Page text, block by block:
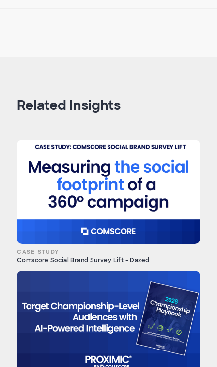
Related Insights
CASE STUDY
Comscore Social Brand Survey Lift - Dazed